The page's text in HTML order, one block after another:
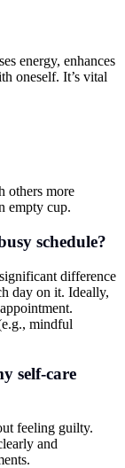
energy, enhances
oneself. It’s vital
others more
empty cup.
schedule?
difference
day on it. Ideally,
mindful
self-care
feeling guilty.
and